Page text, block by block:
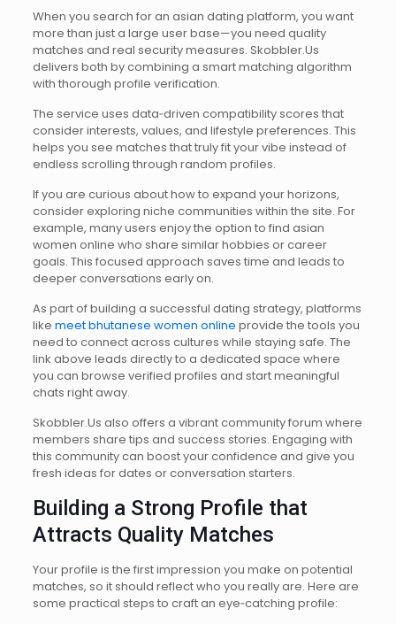
When you search for an asian dating platform, you want
more than just a large user base—you need quality
matches and real security measures. Skobbler.Us
delivers both by combining a smart matching algorithm
with thorough profile verification.
The service uses data‑driven compatibility scores that
consider interests, values, and lifestyle preferences. This
helps you see matches that truly fit your vibe instead of
endless scrolling through random profiles.
If you are curious about how to expand your horizons,
consider exploring niche communities within the site. For
example, many users enjoy the option to find asian
women online who share similar hobbies or career
goals. This focused approach saves time and leads to
deeper conversations early on.
As part of building a successful dating strategy, platforms
like meet bhutanese women online provide the tools you
need to connect across cultures while staying safe. The
link above leads directly to a dedicated space where
you can browse verified profiles and start meaningful
chats right away.
Skobbler.Us also offers a vibrant community forum where
members share tips and success stories. Engaging with
this community can boost your confidence and give you
fresh ideas for dates or conversation starters.
Building a Strong Profile that
Attracts Quality Matches
Your profile is the first impression you make on potential
matches, so it should reflect who you really are. Here are
some practical steps to craft an eye‑catching profile: